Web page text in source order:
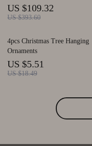
Garden
US $109.32
US $393.60
4pcs Christmas Tree Hanging
Ornaments
US $5.51
US $18.49